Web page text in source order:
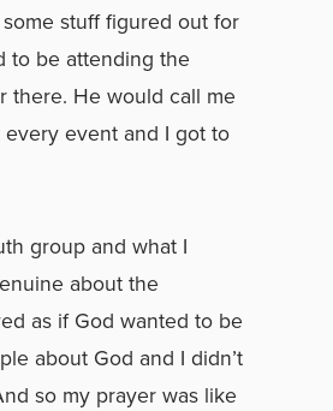
stuff figured out for
to be attending the
there. He would call me
event and I got to
group and what I
about the
as if God wanted to be
about God and I didn’t
so my prayer was like